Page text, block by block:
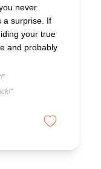
never
a surprise. If
your true
and probably